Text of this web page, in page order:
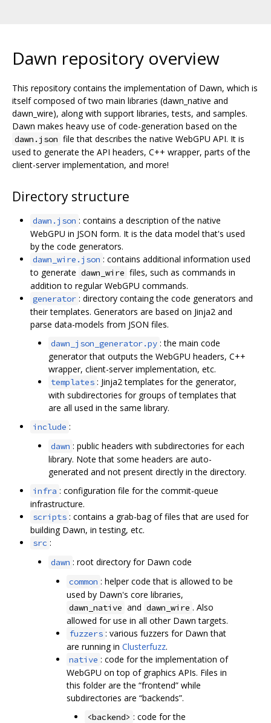
Dawn repository overview
This repository contains the implementation of Dawn, which is
itself composed of two main libraries (dawn_native and
dawn_wire), along with support libraries, tests, and samples.
Dawn makes heavy use of code-generation based on the
dawn.json file that describes the native WebGPU API. It is
used to generate the API headers, C++ wrapper, parts of the
client-server implementation, and more!
Directory structure
dawn.json : contains a description of the native
WebGPU in JSON form. It is the data model that's used
by the code generators.
dawn_wire.json : contains additional information used
to generate dawn_wire files, such as commands in
addition to regular WebGPU commands.
generator : directory containg the code generators and
their templates. Generators are based on Jinja2 and
parse data-models from JSON files.
dawn_json_generator.py : the main code
generator that outputs the WebGPU headers, C++
wrapper, client-server implementation, etc.
templates : Jinja2 templates for the generator,
with subdirectories for groups of templates that
are all used in the same library.
include :
dawn : public headers with subdirectories for each
library. Note that some headers are auto-
generated and not present directly in the directory.
infra : configuration file for the commit-queue
infrastructure.
scripts : contains a grab-bag of files that are used for
building Dawn, in testing, etc.
src :
dawn : root directory for Dawn code
common : helper code that is allowed to be
used by Dawn's core libraries,
dawn_native and dawn_wire . Also
allowed for use in all other Dawn targets.
fuzzers : various fuzzers for Dawn that
are running in Clusterfuzz.
native : code for the implementation of
WebGPU on top of graphics APIs. Files in
this folder are the “frontend” while
subdirectories are “backends”.
<backend> : code for the